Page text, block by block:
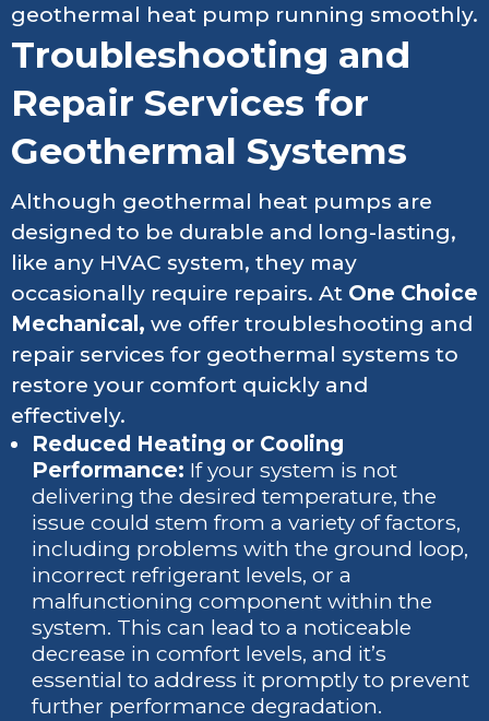
geothermal heat pump running smoothly.
Troubleshooting and
Repair Services for
Geothermal Systems
Although geothermal heat pumps are
designed to be durable and long-lasting,
like any HVAC system, they may
occasionally require repairs. At One Choice
Mechanical, we offer troubleshooting and
repair services for geothermal systems to
restore your comfort quickly and
effectively.
Reduced Heating or Cooling
Performance: If your system is not
delivering the desired temperature, the
issue could stem from a variety of factors,
including problems with the ground loop,
incorrect refrigerant levels, or a
malfunctioning component within the
system. This can lead to a noticeable
decrease in comfort levels, and it’s
essential to address it promptly to prevent
further performance degradation.